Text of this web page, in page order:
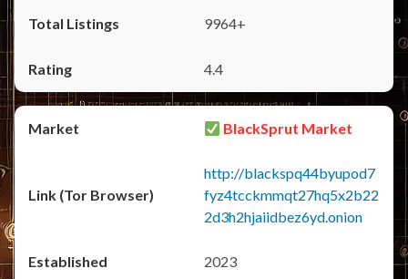
9964+
4.4
BlackSprut Market
http://blackspq44byupod7
fyz4tcckmmqt27hq5x2b22
2d3h2hjaiidbez6yd.onion
2023